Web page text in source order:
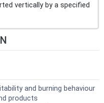
vertically by a specified
and burning behaviour
products